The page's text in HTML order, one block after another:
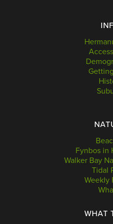
Fynbos in
Walker Bay
Tidal
Weekly
WHAT